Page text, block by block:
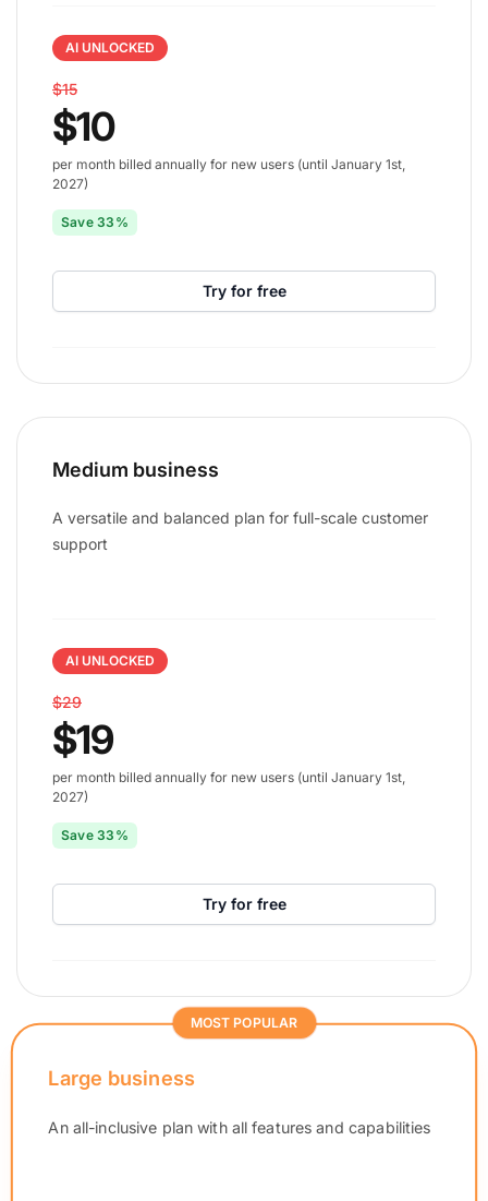
AI UNLOCKED
$15
$10
per month billed annually for new users (until January 1st,
2027)
Save 33%
Try for free
Medium business
A versatile and balanced plan for full-scale customer
support
AI UNLOCKED
$29
$19
per month billed annually for new users (until January 1st,
2027)
Save 33%
Try for free
MOST POPULAR
Large business
An all-inclusive plan with all features and capabilities